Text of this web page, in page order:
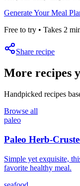
Generate Your Meal
Free to try • Takes 2
Share recipe
More recipes
Handpicked recipes
Browse all
paleo
Paleo Herb-
Simple yet exquisite,
favorite healthy meal.